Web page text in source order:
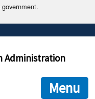
end in .gov or .mil. Before
are connecting to the official
is encrypted and
Administration
Menu